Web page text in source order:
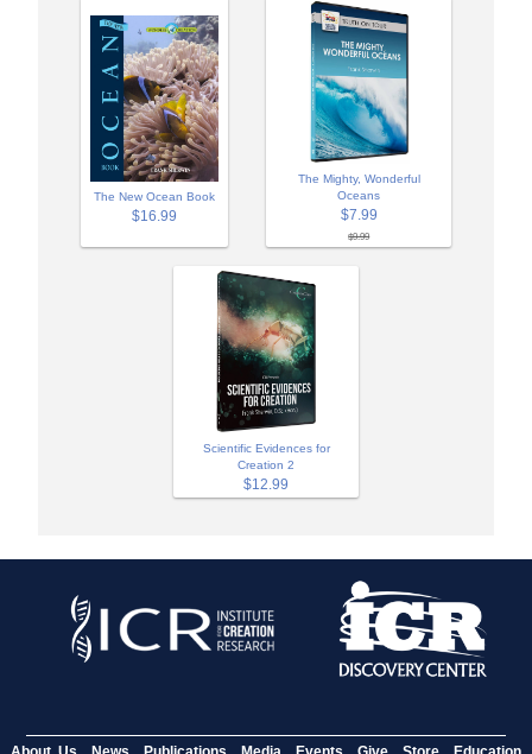
The New Ocean Book
$16.99
The Mighty, Wonderful
Oceans
$7.99
$9.99
Scientific Evidences for
Creation 2
$12.99